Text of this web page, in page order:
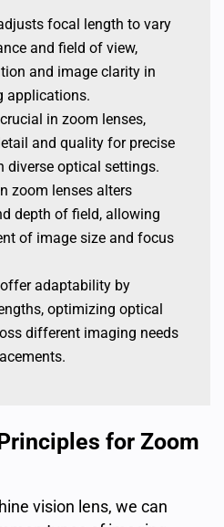
focal length to vary
and field of view,
and image clarity in
applications.
in zoom lenses,
and quality for precise
diverse optical settings.
zoom lenses alters
depth of field, allowing
of image size and focus
adaptability by
optimizing optical
different imaging needs
for Zoom
vision lens, we can